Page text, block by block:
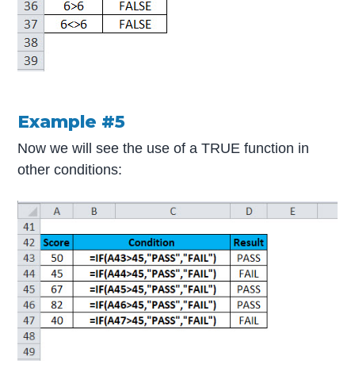
Example #5
Now we will see the use of a TRUE function in
other conditions: